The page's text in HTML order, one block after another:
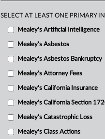
SELECT AT LEAST ONE PRIMARY
Mealey's Artificial Intelligence
Mealey's Asbestos
Mealey's Asbestos Bankruptcy
Mealey's Attorney Fees
Mealey's California Insurance
Mealey's California Section
Mealey's Catastrophic Loss
Mealey's Class Actions